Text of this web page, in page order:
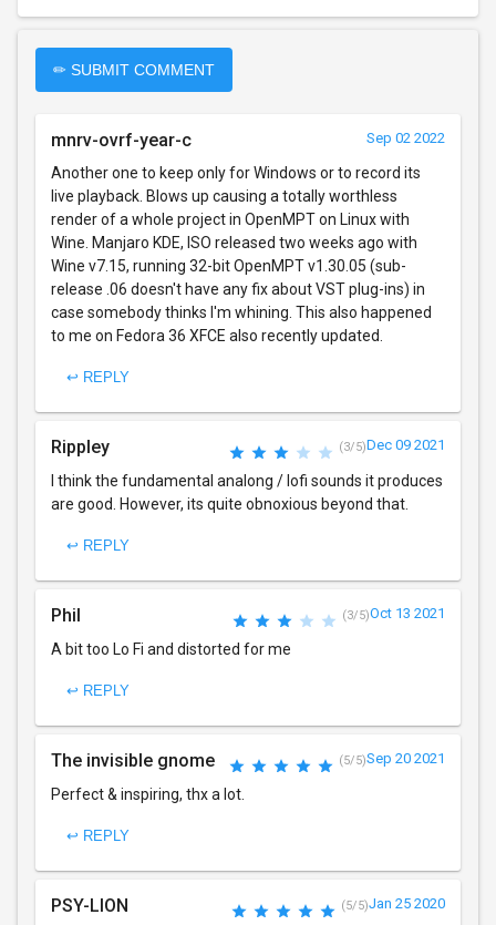
✏ SUBMIT COMMENT
mnrv-ovrf-year-c Sep 02 2022
Another one to keep only for Windows or to record its
live playback. Blows up causing a totally worthless
render of a whole project in OpenMPT on Linux with
Wine. Manjaro KDE, ISO released two weeks ago with
Wine v7.15, running 32-bit OpenMPT v1.30.05 (sub-
release .06 doesn't have any fix about VST plug-ins) in
case somebody thinks I'm whining. This also happened
to me on Fedora 36 XFCE also recently updated.
↩ REPLY
Rippley (3/5)Dec 09 2021
I think the fundamental analong / lofi sounds it produces
are good. However, its quite obnoxious beyond that.
↩ REPLY
Phil (3/5)Oct 13 2021
A bit too Lo Fi and distorted for me
↩ REPLY
The invisible gnome (5/5)Sep 20 2021
Perfect & inspiring, thx a lot.
↩ REPLY
PSY-LION (5/5)Jan 25 2020